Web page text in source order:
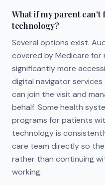
What if my parent can't
technology?
Several options exist.
covered by Medicare for
significantly more
digital navigator
can join the visit and
behalf. Some health
programs for patients
technology is
care team directly so
rather than continuing
working.